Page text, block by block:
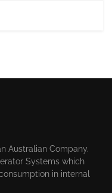
Australian Company.
Systems which
in internal